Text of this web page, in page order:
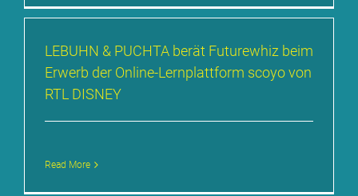
LE­BUHN & PUCH­TA be­rät Fu­ture­whiz beim
Er­werb der On­line-Lern­platt­form sco­yo von
RTL DIS­NEY
Read More